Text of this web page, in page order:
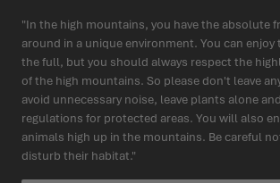
"In the high mountains, you have the absolute
around in a unique environment. You can
the full, but you should always respect the
of the high mountains. So please don't leave
avoid unnecessary noise, leave plants alone
regulations for protected areas. You will also
animals high up in the mountains. Be careful
disturb their habitat."